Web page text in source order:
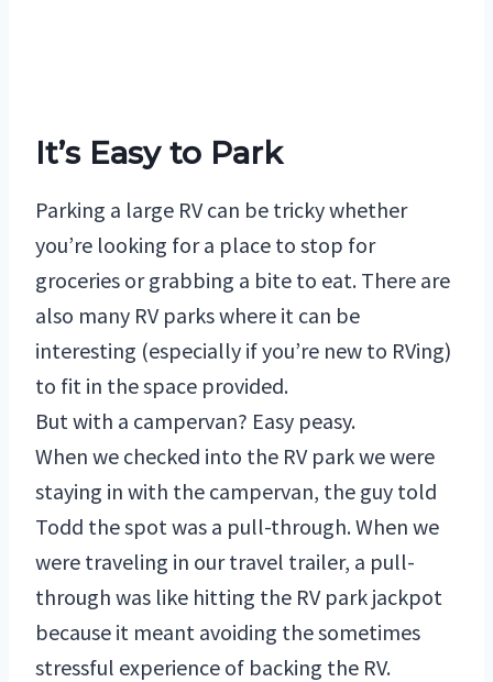
It’s Easy to Park
Parking a large RV can be tricky whether
you’re looking for a place to stop for
groceries or grabbing a bite to eat. There are
also many RV parks where it can be
interesting (especially if you’re new to RVing)
to fit in the space provided.
But with a campervan? Easy peasy.
When we checked into the RV park we were
staying in with the campervan, the guy told
Todd the spot was a pull-through. When we
were traveling in our travel trailer, a pull-
through was like hitting the RV park jackpot
because it meant avoiding the sometimes
stressful experience of backing the RV.